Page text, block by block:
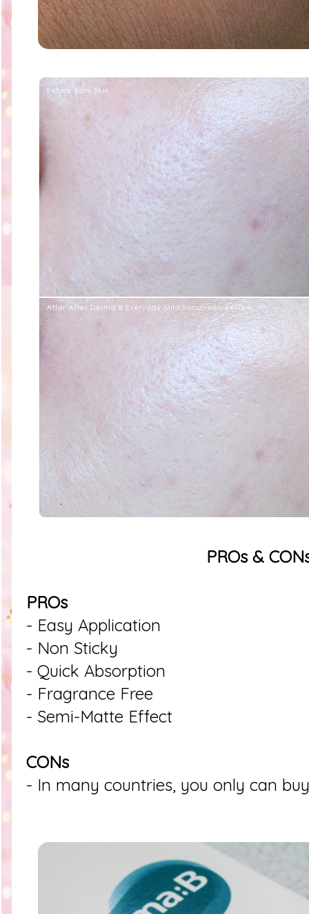
PROs &
PROs
- Easy Application
- Non Sticky
- Quick Absorption
- Fragrance Free
- Semi-Matte Effect
CONs
- In many countries, you only can